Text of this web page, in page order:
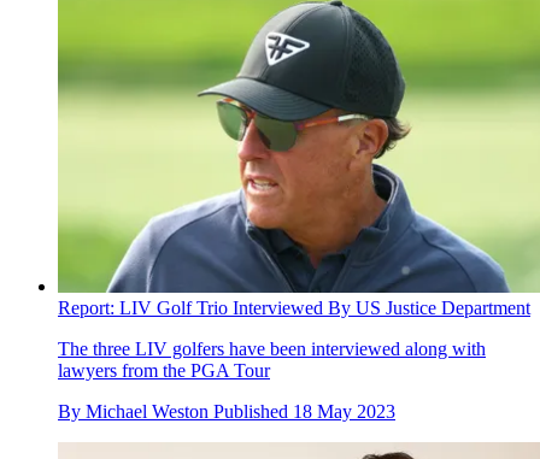
Report: LIV Golf Trio Interviewed By US Justice Department
The three LIV golfers have been interviewed along with
lawyers from the PGA Tour
By Michael Weston Published 18 May 2023